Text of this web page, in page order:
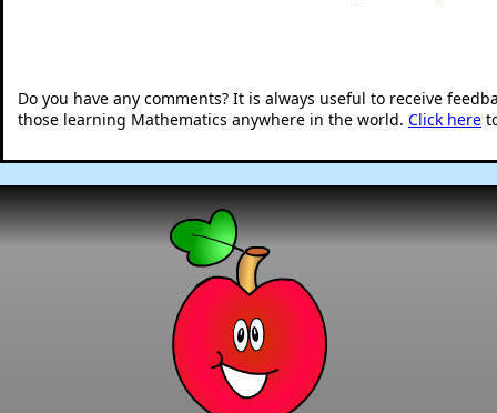
Do you have any comments? It is always useful to receive
those learning Mathematics anywhere in the world. Click here